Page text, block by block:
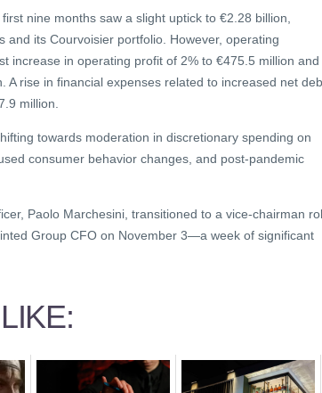
nine months saw a slight uptick to €2.28 billion,
its Courvoisier portfolio. However, operating
increase in operating profit of 2% to €475.5 million and
A rise in financial expenses related to increased net
million.
towards moderation in discretionary spending on
consumer behavior changes, and post-pandemic
Paolo Marchesini, transitioned to a vice-chairman
Group CFO on November 3—a week of significant